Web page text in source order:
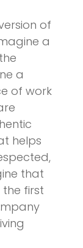
of
a
a
of work
helps
that
first